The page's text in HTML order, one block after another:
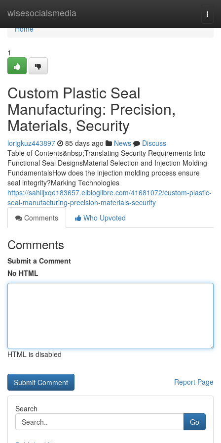
wisesocialsmedia
Home
Home
1
Custom Plastic Seal
Manufacturing: Precision,
Materials, Security
lorigkuz443897 85 days ago News
Discuss
Table of Contents&nbsp;Translating Security Requirements Into
Functional Seal DesignsMaterial Selection and Injection Molding
FundamentalsHow does the injection molding process ensure
seal integrity?Marking Technologies
https://sahiljxqe183657.elbloglibre.com/41681072/custom-plastic-
seal-manufacturing-precision-materials-security
Comments
Who Upvoted
Comments
Submit a Comment
No HTML
HTML is disabled
Report Page
Search
Go